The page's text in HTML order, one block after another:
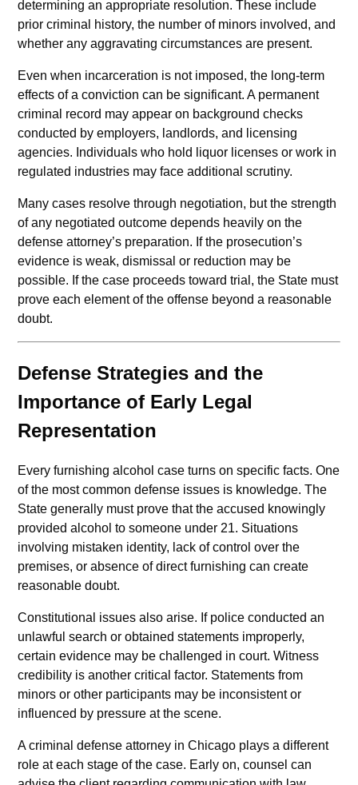
determining an appropriate resolution. These include
prior criminal history, the number of minors involved, and
whether any aggravating circumstances are present.
Even when incarceration is not imposed, the long-term
effects of a conviction can be significant. A permanent
criminal record may appear on background checks
conducted by employers, landlords, and licensing
agencies. Individuals who hold liquor licenses or work in
regulated industries may face additional scrutiny.
Many cases resolve through negotiation, but the strength
of any negotiated outcome depends heavily on the
defense attorney’s preparation. If the prosecution’s
evidence is weak, dismissal or reduction may be
possible. If the case proceeds toward trial, the State must
prove each element of the offense beyond a reasonable
doubt.
Defense Strategies and the
Importance of Early Legal
Representation
Every furnishing alcohol case turns on specific facts. One
of the most common defense issues is knowledge. The
State generally must prove that the accused knowingly
provided alcohol to someone under 21. Situations
involving mistaken identity, lack of control over the
premises, or absence of direct furnishing can create
reasonable doubt.
Constitutional issues also arise. If police conducted an
unlawful search or obtained statements improperly,
certain evidence may be challenged in court. Witness
credibility is another critical factor. Statements from
minors or other participants may be inconsistent or
influenced by pressure at the scene.
A criminal defense attorney in Chicago plays a different
role at each stage of the case. Early on, counsel can